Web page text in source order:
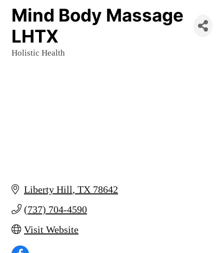
Mind Body Massage
LHTX
Holistic Health
Liberty Hill TX 78642
(737) 704-4590
Visit Website